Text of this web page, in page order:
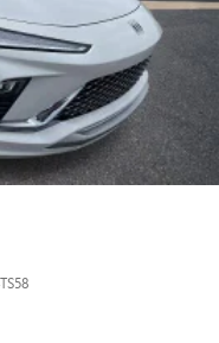
lower console
cancellation
Android Auto
Android Auto